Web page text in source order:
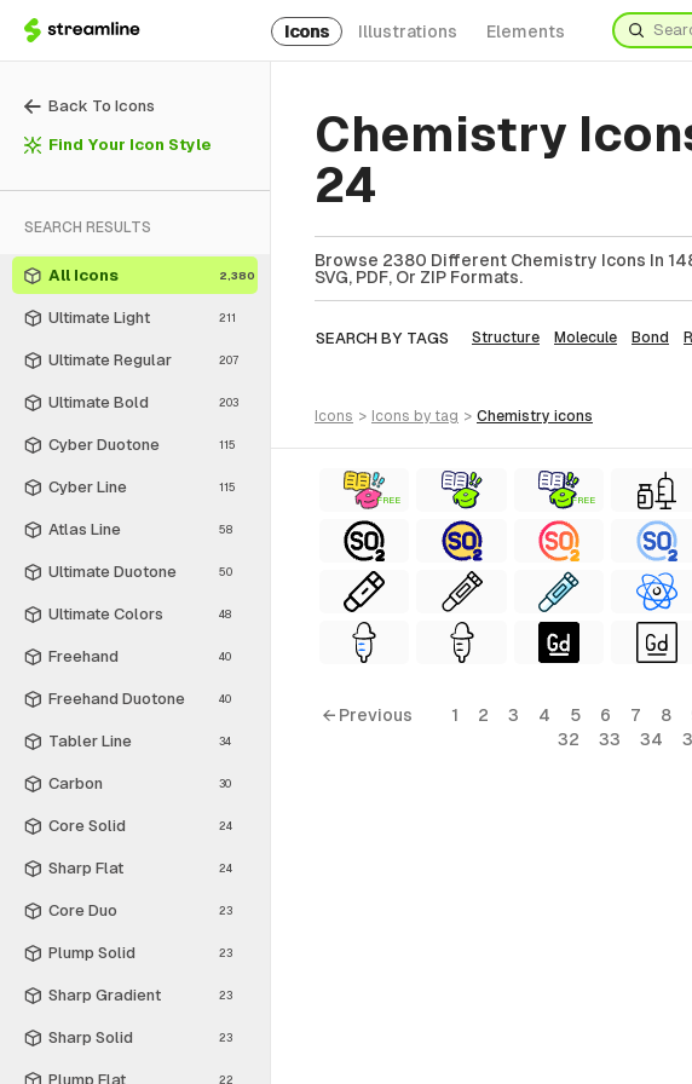
Icons Illustrations Elements
Back To Icons
Find Your Icon Style
SEARCH RESULTS
All Icons 2,380
Ultimate Light 211
Ultimate Regular 207
Ultimate Bold 203
Cyber Duotone 115
Cyber Line 115
Atlas Line 58
Ultimate Duotone 50
Ultimate Colors 48
Freehand 40
Freehand Duotone 40
Tabler Line 34
Carbon 30
Core Solid 24
Sharp Flat 24
Core Duo 23
Plump Solid 23
Sharp Gradient 23
Sharp Solid 23
Plump Flat 22
Chemistry
24
Browse 2380 Different Chemistry Icons In
SVG, PDF, Or ZIP Formats.
SEARCH BY TAGS Structure Molecule Bond
icons > icons by tag > chemistry icons
FREE FREE
← Previous 1 2 3 4 5 6 7 8
32
33 34